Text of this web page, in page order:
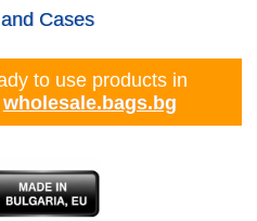
Cases
to use products in
wholesale.bags.bg